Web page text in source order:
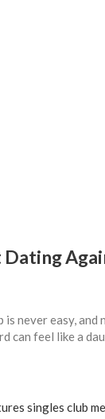
is never easy,
can feel like a